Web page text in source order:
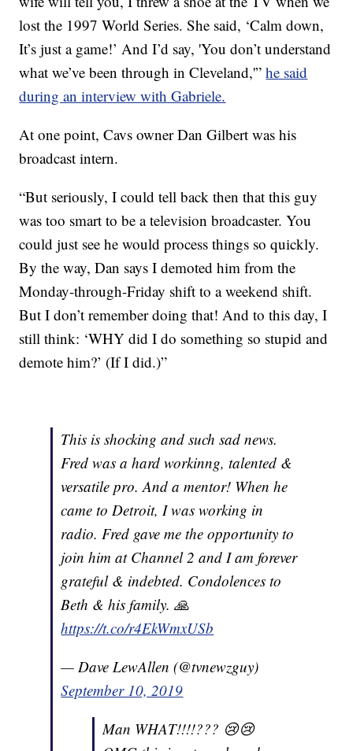
lost the 1997 World Series. She said, ‘Calm down,
It’s just a game!’ And I’d say, 'You don’t understand
what we’ve been through in Cleveland,'”he said
during an interview with Gabriele.
At one point, Cavs owner Dan Gilbert was his
broadcast intern.
“But seriously, I could tell back then that this guy
was too smart to be a television broadcaster. You
could just see he would process things so quickly.
By the way, Dan says I demoted him from the
Monday-through-Friday shift to a weekend shift.
But I don’t remember doing that! And to this day, I
still think: ‘WHY did I do something so stupid and
demote him?’ (If I did.)”
This is shocking and such sad news.
Fred was a hard workinng, talented &
versatile pro. And a mentor! When he
came to Detroit, I was working in
radio. Fred gave me the opportunity to
join him at Channel 2 and I am forever
grateful & indebted. Condolences to
Beth & his family. 🙏
https://t.co/r4EkWmxUSb
— Dave LewAllen (@tvnewzguy)
September 10, 2019
Man WHAT!!!!??? 😢😢